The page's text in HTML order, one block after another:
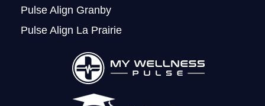
Pulse Align Granby
Pulse Align La Prairie